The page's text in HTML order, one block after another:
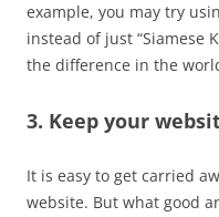
example, you may try
instead of just “Siamese
the difference in the
3. Keep your
It is easy to get carried
website. But what good